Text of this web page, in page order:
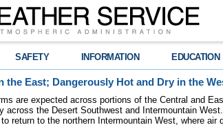
SAFETY INFORMATION EDUCATION
the East; Dangerously Hot and Dry in the
are expected across portions of the Central and
across the Desert Southwest and Intermountain
return to the northern Intermountain West, where